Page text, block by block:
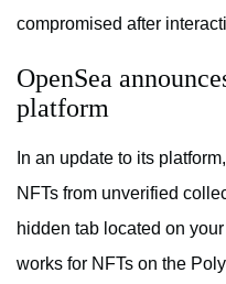
compromised after
OpenSea
platform
In an update to its
NFTs from unverified
hidden tab located on
works for NFTs on the